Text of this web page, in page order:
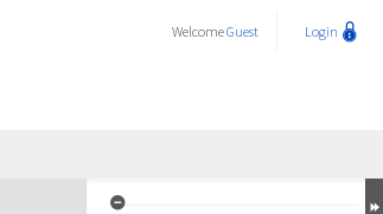
WelcomeGuest Login